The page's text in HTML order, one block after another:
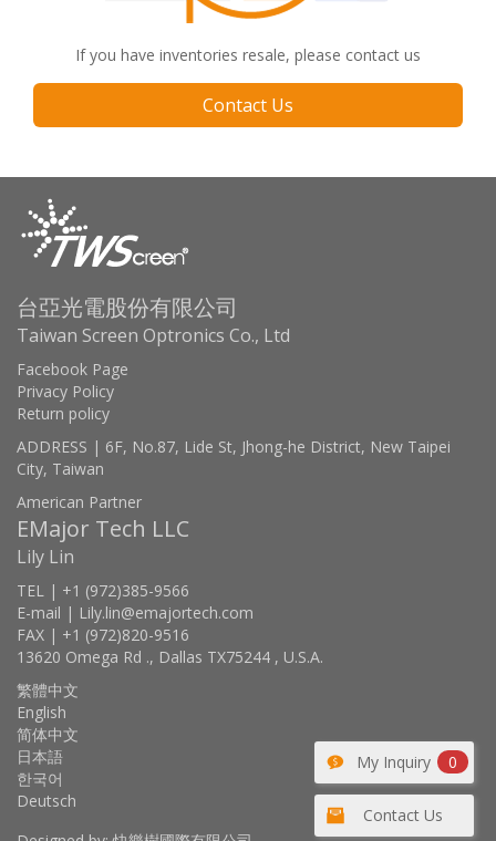
If you have inventories resale, please contact us
Contact Us
My Inquiry 0
Contact Us
台亞光電股份有限公司
Taiwan Screen Optronics Co., Ltd
Facebook Page
Privacy Policy
Return policy
ADDRESS | 6F, No.87, Lide St, Jhong-he District, New Taipei
City, Taiwan
American Partner
EMajor Tech LLC
Lily Lin
TEL | +1 (972)385-9566
E-mail | Lily.lin@emajortech.com
FAX | +1 (972)820-9516
13620 Omega Rd ., Dallas TX75244 , U.S.A.
繁體中文
English
简体中文
日本語
한국어
Deutsch